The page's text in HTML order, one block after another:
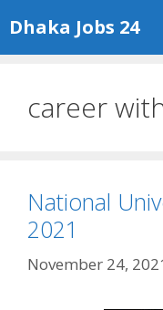
to
content
Dhaka Jobs 24
career
National
2021
November 24,